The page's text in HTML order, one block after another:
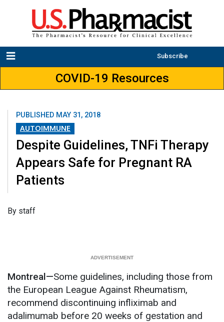
Subscribe
COVID-19 Resources
PUBLISHED MAY 31, 2018
AUTOIMMUNE
Despite Guidelines, TNFi Therapy
Appears Safe for Pregnant RA
Patients
​By staff
Montreal—Some guidelines, including those from
the European League Against Rheumatism,
recommend discontinuing infliximab and
adalimumab before 20 weeks of gestation and